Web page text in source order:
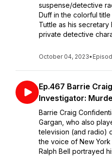
suspense/detective
Duff in the colorful
Tuttle as his
private detective
October 04, 2023•
Ep.467 Barrie
Investigator:
Barrie Craig
Gargan, who also
television (and radio)
the voice of New
Ralph Bell portrayed